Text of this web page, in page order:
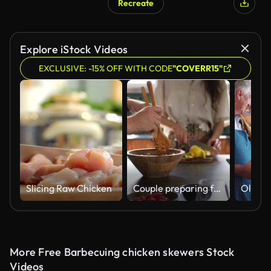
Recreate
Explore iStock Videos
EXCLUSIVE: -15% OFF WITH CODE"COVERR15"
Slicing Raw Chicken Couple preparing food together at kitchen
More Free Barbecuing chicken skewers Stock
Videos